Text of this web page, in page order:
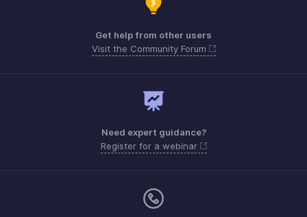
Get help from other users
Visit the Community Forum
Need expert guidance?
Register for a webinar